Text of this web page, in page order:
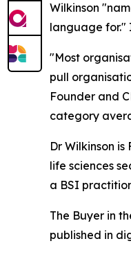
Wilkinson
language for."
"Most
pull
Founder and
category
Dr Wilkinson
life sciences
a BSI
The Buyer in
published in